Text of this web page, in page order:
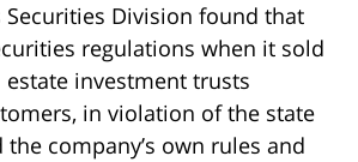
Securities Division found that
regulations when it sold
investment trusts
in violation of the state
company’s own rules and